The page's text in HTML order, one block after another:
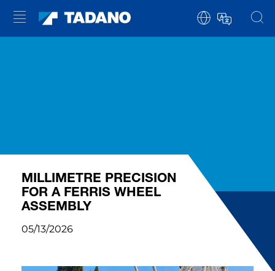
MILLIMETRE PRECISION
FOR A FERRIS WHEEL
ASSEMBLY
05/13/2026